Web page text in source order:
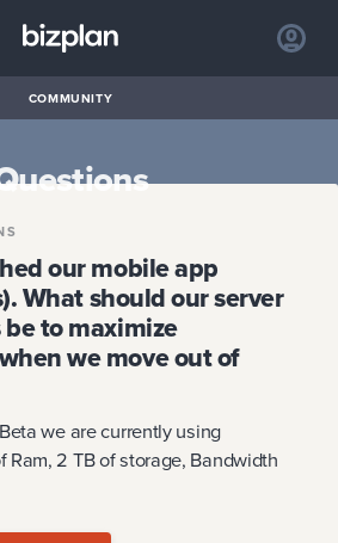
COMMUNITY
our mobile app
What should our server
to maximize
we move out of
we are currently using
Ram, 2 TB of storage, Bandwidth